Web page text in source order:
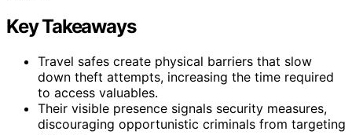
Key Takeaways
Travel safes create physical barriers that slow
down theft attempts, increasing the time required
to access valuables.
Their visible presence signals security measures,
discouraging opportunistic criminals from targeting